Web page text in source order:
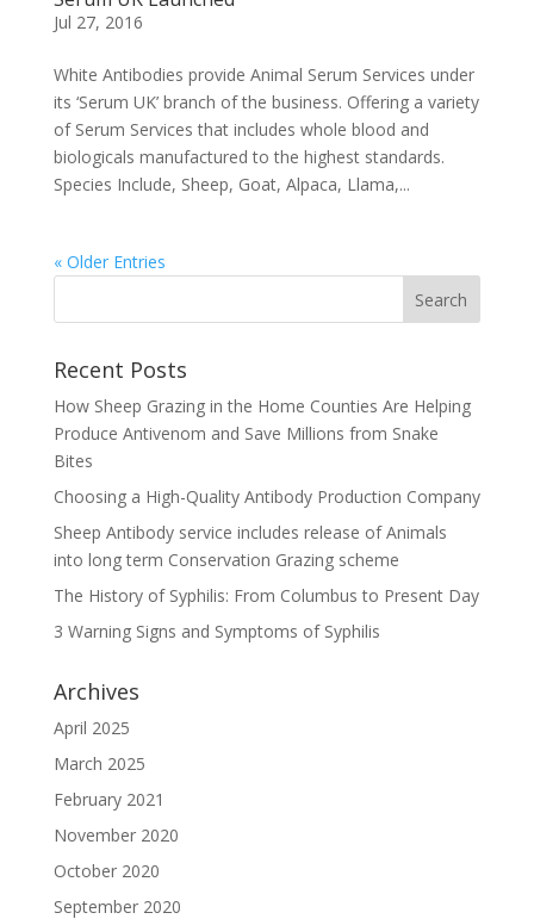
Jul 27, 2016
White Antibodies provide Animal Serum Services under
its ‘Serum UK’ branch of the business. Offering a variety
of Serum Services that includes whole blood and
biologicals manufactured to the highest standards.
Species Include, Sheep, Goat, Alpaca, Llama,...
« Older Entries
Recent Posts
How Sheep Grazing in the Home Counties Are Helping
Produce Antivenom and Save Millions from Snake
Bites
Choosing a High-Quality Antibody Production Company
Sheep Antibody service includes release of Animals
into long term Conservation Grazing scheme
The History of Syphilis: From Columbus to Present Day
3 Warning Signs and Symptoms of Syphilis
Archives
April 2025
March 2025
February 2021
November 2020
October 2020
September 2020